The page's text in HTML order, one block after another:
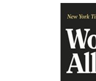
Episode 6 -
Jun 27, 2021 • 31:19